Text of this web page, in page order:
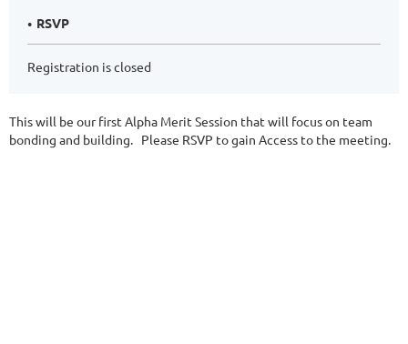
RSVP
Registration is closed
This will be our first Alpha Merit Session that will focus on team
bonding and building. Please RSVP to gain Access to the meeting.